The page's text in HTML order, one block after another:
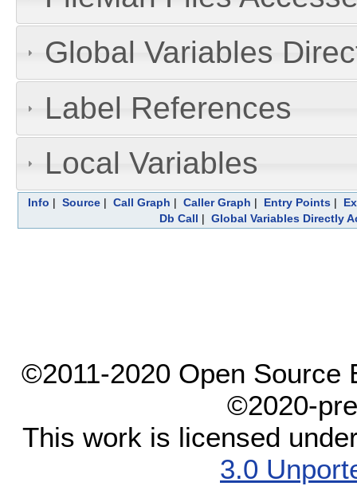
Global Variables
Label References
Local Variables
Info | Source| Call Graph | Caller Graph | Entry Points|
Db Call | Global Variables Directly
©2011-2020 Open Source
©2020-
This work is licensed
3.0